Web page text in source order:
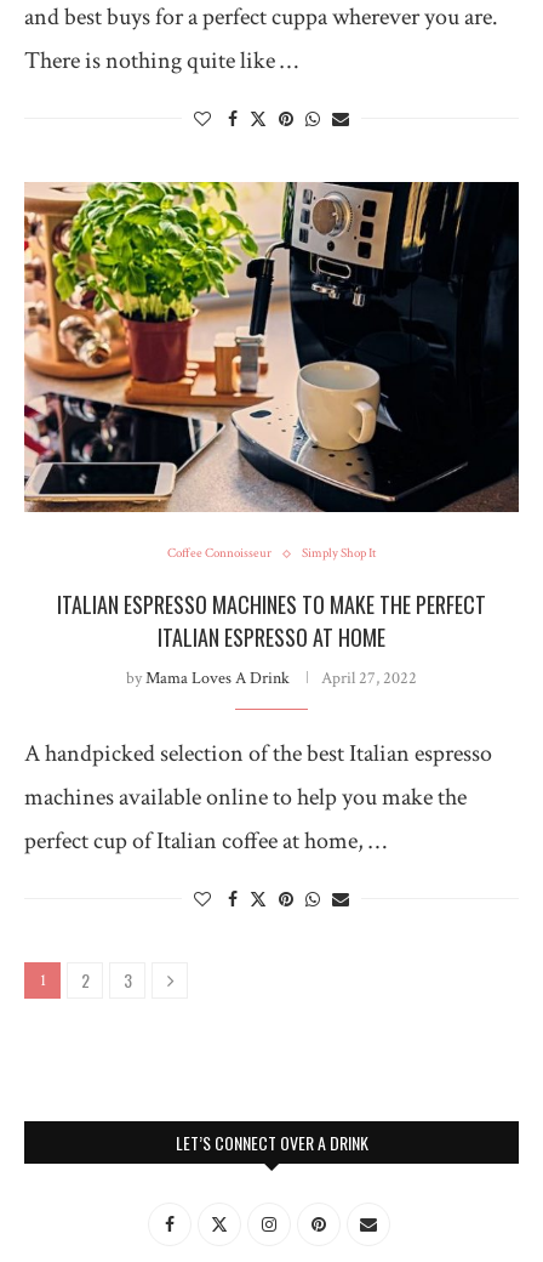
and best buys for a perfect cuppa wherever you are.
There is nothing quite like …
Coffee Connoisseur Simply Shop It
ITALIAN ESPRESSO MACHINES TO MAKE THE PERFECT
ITALIAN ESPRESSO AT HOME
byMama Loves A Drink April 27, 2022
A handpicked selection of the best Italian espresso
machines available online to help you make the
perfect cup of Italian coffee at home, …
1 2 3
LET’S CONNECT OVER A DRINK